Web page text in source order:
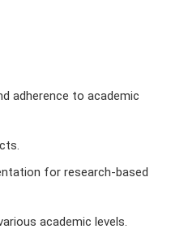
adherence to academic
for research-based
academic levels.